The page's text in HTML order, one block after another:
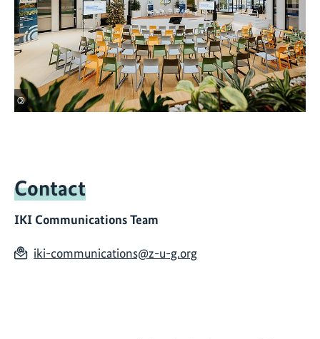
©
Contact
IKI Communications Team
iki-communications@z-u-g.org